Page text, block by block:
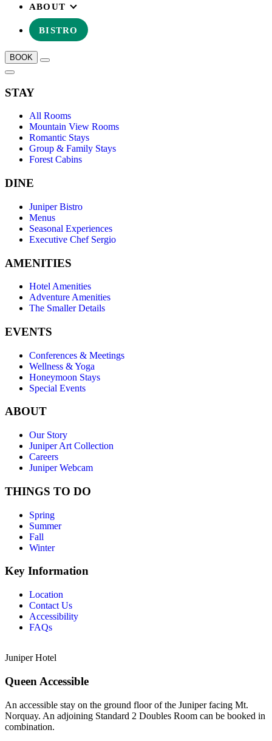
ABOUT
BISTRO
BOOK
STAY
All Rooms
Mountain View Rooms
Romantic Stays
Group & Family Stays
Forest Cabins
DINE
Juniper Bistro
Menus
Seasonal Experiences
Executive Chef Sergio
AMENITIES
Hotel Amenities
Adventure Amenities
The Smaller Details
EVENTS
Conferences & Meetings
Wellness & Yoga
Honeymoon Stays
Special Events
ABOUT
Our Story
Juniper Art Collection
Careers
Juniper Webcam
THINGS TO DO
Spring
Summer
Fall
Winter
Key Information
Location
Contact Us
Accessibility
FAQs
Juniper Hotel
Queen Accessible
An accessible stay on the ground floor of the Juniper facing Mt.
Norquay. An adjoining Standard 2 Doubles Room can be booked in
combination.